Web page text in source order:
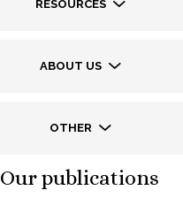
RESOURCES
ABOUT US
OTHER
Our publications